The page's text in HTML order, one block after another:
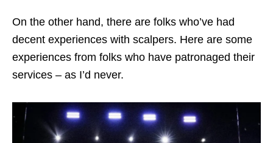
On the other hand, there are folks who’ve had
decent experiences with scalpers. Here are some
experiences from folks who have patronaged their
services – as I’d never.